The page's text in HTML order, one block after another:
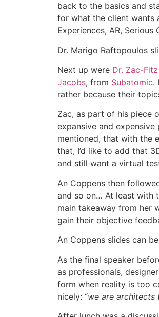
back to the basics and
for what the client wants
Experiences, AR,
Dr. Marigo Raftopoulos
Next up were Dr. Zac-
Jacobs, from Subatomic.
rather because their
Zac, as part of his piece
expansive and
mentioned, that with the
that, I’d like to add that
and still want a virtual
An Coppens then
and so on… At least with
main takeaway from her
gain their objective
An Coppens slides can
As the final speaker
as professionals,
form when reality is too
nicely: “we are architects